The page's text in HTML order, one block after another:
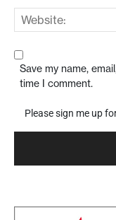
Save my name,
time I comment.
Please sign me up